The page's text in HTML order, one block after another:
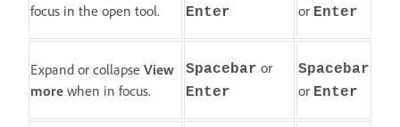
focus in the open tool.
Enter or Enter
Expand or collapse View
more when in focus.
Spacebar or
Enter
Spacebar
or Enter